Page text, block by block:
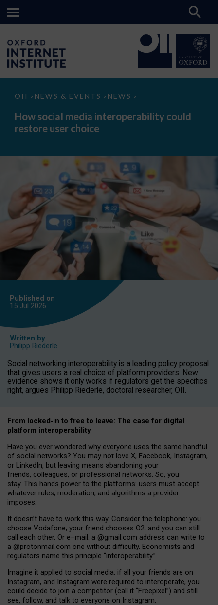
OII > NEWS & EVENTS > NEWS >
How
media
interoperability
could
How social media interoperability could
restore user choice
Published on
15 Jul 2026
Written by
Philipp Riederle
Social networking interoperability is a leading policy proposal
that gives users a real choice of platform providers. New
evidence shows it only works if regulators get the specifics
right, argues Philipp Riederle, doctoral researcher, OII.
From locked‑in to free to leave: The case for digital
platform interoperability
Have you ever wondered why everyone uses the same handful
of social networks? You may not love X, Facebook, Instagram,
or LinkedIn, but leaving means abandoning your
friends, colleagues, or professional networks. So, you
stay. This hands power to the platforms: users must accept
whatever rules, moderation, and algorithms a provider
imposes.
It doesn’t have to work this way. Consider the telephone: you
choose Vodafone, your friend chooses O2, and you can still
call each other. Or e–mail: a @gmail.com address can write to
a @protonmail.com one without difficulty. Economists and
regulators name this principle “interoperability.”
Imagine it applied to social media: if all your friends are on
Instagram, and Instagram were required to interoperate, you
could decide to join a competitor (call it “Freepixel”) and still
see, follow, and talk to everyone on Instagram.